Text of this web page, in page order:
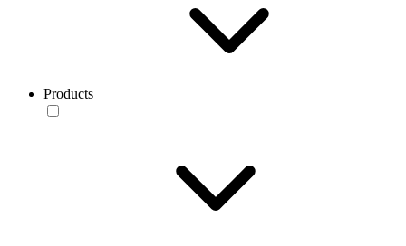
Products